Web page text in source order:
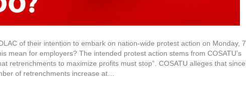
of their intention to embark on nation-wide protest action on Monday, 7
mean for employers? The intended protest action stems from COSATU’s
retrenchments to maximize profits must stop”. COSATU alleges that since
of retrenchments increase at…